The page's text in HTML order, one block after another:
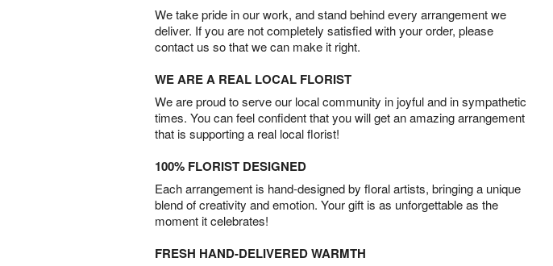
We take pride in our work, and stand behind every arrangement we
deliver. If you are not completely satisfied with your order, please
contact us so that we can make it right.
WE ARE A REAL LOCAL FLORIST
We are proud to serve our local community in joyful and in sympathetic
times. You can feel confident that you will get an amazing arrangement
that is supporting a real local florist!
100% FLORIST DESIGNED
Each arrangement is hand-designed by floral artists, bringing a unique
blend of creativity and emotion. Your gift is as unforgettable as the
moment it celebrates!
FRESH HAND-DELIVERED WARMTH